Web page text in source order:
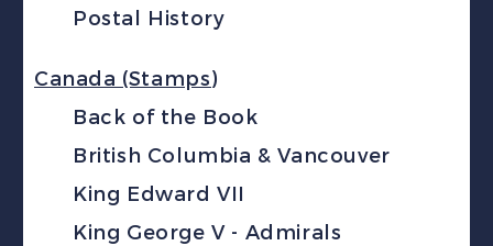
Postal History
Canada (Stamps)
Back of the Book
British Columbia & Vancouver
King Edward VII
King George V - Admirals